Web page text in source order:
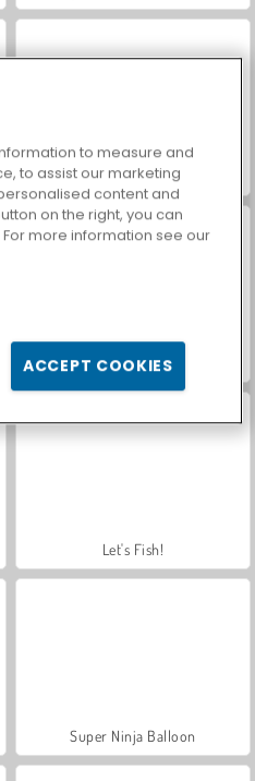
World War 2 Shooter
Car Parking City Duel
Let's Fish!
Super Ninja Balloon
to measure and
to assist our marketing
content and
on the right, you can
more information see our
ACCEPT COOKIES